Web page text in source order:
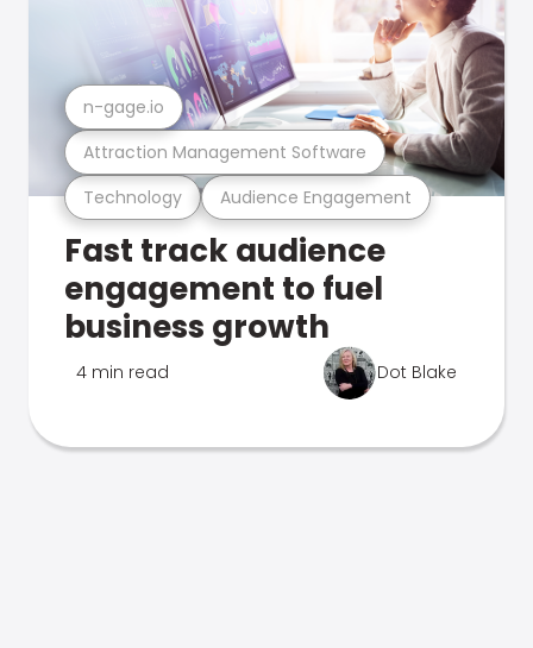
Technology Audience Engagement
Attraction Management Software
n-gage.io
Fast track audience
engagement to fuel
business growth
4 min read Dot Blake